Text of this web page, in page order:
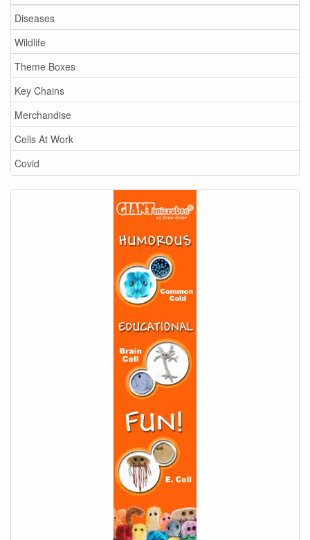
Diseases
Wildlife
Theme Boxes
Key Chains
Merchandise
Cells At Work
Covid